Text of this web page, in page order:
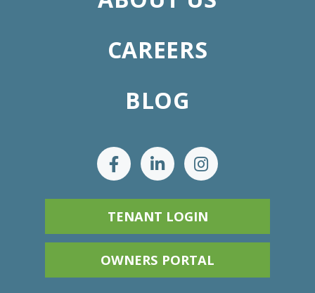
CAREERS
BLOG
TENANT LOGIN
OWNERS PORTAL